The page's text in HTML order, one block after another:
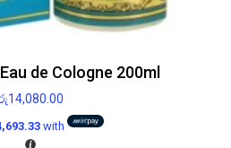
de Cologne 200ml
14,080.00
with